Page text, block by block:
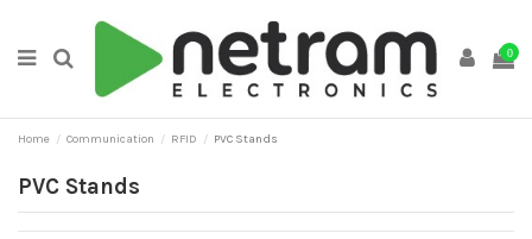
0
Home Communication RFID PVC Stands
PVC Stands